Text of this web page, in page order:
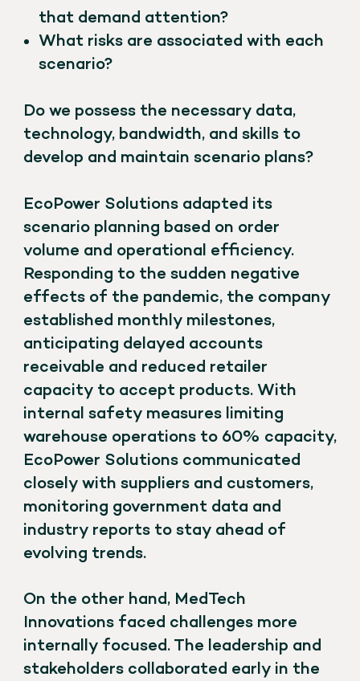
that demand attention?
What risks are associated with each
scenario?
Do we possess the necessary data,
technology, bandwidth, and skills to
develop and maintain scenario plans?
EcoPower Solutions adapted its
scenario planning based on order
volume and operational efficiency.
Responding to the sudden negative
effects of the pandemic, the company
established monthly milestones,
anticipating delayed accounts
receivable and reduced retailer
capacity to accept products. With
internal safety measures limiting
warehouse operations to 60% capacity,
EcoPower Solutions communicated
closely with suppliers and customers,
monitoring government data and
industry reports to stay ahead of
evolving trends.
On the other hand, MedTech
Innovations faced challenges more
internally focused. The leadership and
stakeholders collaborated early in the